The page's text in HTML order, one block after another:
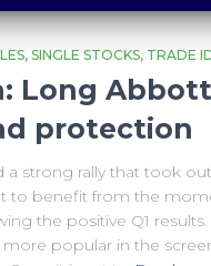
SINGLE STOCKS TRADE
Long
protection
strong rally that took out
to benefit from the
the positive Q1
popular in the